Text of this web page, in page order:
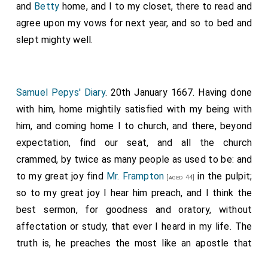
and Betty home, and I to my closet, there to read and
agree upon my vows for next year, and so to bed and
slept mighty well.
Samuel Pepys' Diary. 20th January 1667. Having done
with him, home mightily satisfied with my being with
him, and coming home I to church, and there, beyond
expectation, find our seat, and all the church
crammed, by twice as many people as used to be: and
to my great joy find Mr. Frampton [aged 44]
in the pulpit;
so to my great joy I hear him preach, and I think the
best sermon, for goodness and oratory, without
affectation or study, that ever I heard in my life. The
truth is, he preaches the most like an apostle that